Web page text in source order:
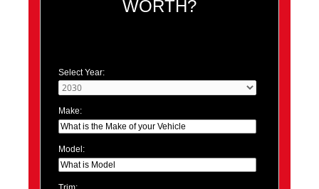
WORTH?
Select Year:
Make:
Model: